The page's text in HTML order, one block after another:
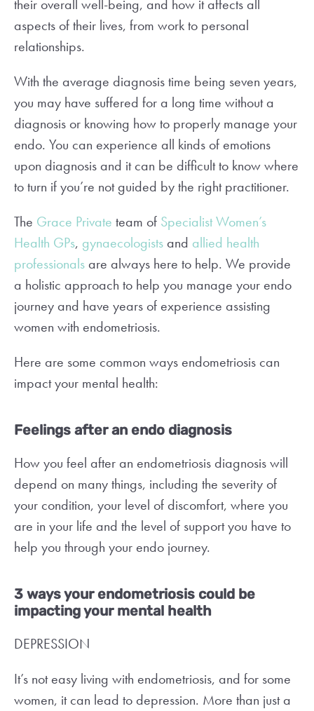
their overall well-being, and how it affects all
aspects of their lives, from work to personal
relationships.
With the average diagnosis time being seven years,
you may have suffered for a long time without a
diagnosis or knowing how to properly manage your
endo. You can experience all kinds of emotions
upon diagnosis and it can be difficult to know where
to turn if you’re not guided by the right practitioner.
The Grace Private team of Specialist Women’s
Health GPs, gynaecologists and allied health
professionals are always here to help. We provide
a holistic approach to help you manage your endo
journey and have years of experience assisting
women with endometriosis.
Here are some common ways endometriosis can
impact your mental health:
Feelings after an endo diagnosis
How you feel after an endometriosis diagnosis will
depend on many things, including the severity of
your condition, your level of discomfort, where you
are in your life and the level of support you have to
help you through your endo journey.
3 ways your endometriosis could be
impacting your mental health
DEPRESSION
It’s not easy living with endometriosis, and for some
women, it can lead to depression. More than just a